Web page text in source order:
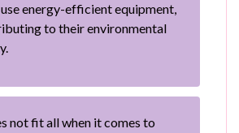
energy-efficient equipment,
to their environmental
not fit all when it comes to